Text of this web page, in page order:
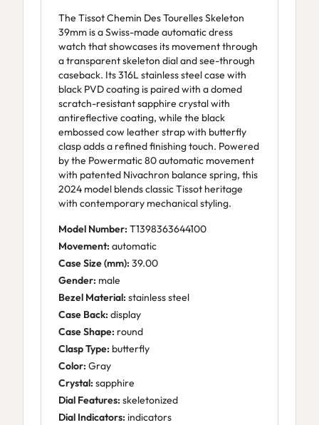
The Tissot Chemin Des Tourelles Skeleton
39mm is a Swiss-made automatic dress
watch that showcases its movement through
a transparent skeleton dial and see-through
caseback. Its 316L stainless steel case with
black PVD coating is paired with a domed
scratch-resistant sapphire crystal with
antireflective coating, while the black
embossed cow leather strap with butterfly
clasp adds a refined finishing touch. Powered
by the Powermatic 80 automatic movement
with patented Nivachron balance spring, this
2024 model blends classic Tissot heritage
with contemporary mechanical styling.
Model Number: T1398363644100
Movement: automatic
Case Size (mm): 39.00
Gender: male
Bezel Material: stainless steel
Case Back: display
Case Shape: round
Clasp Type: butterfly
Color: Gray
Crystal: sapphire
Dial Features: skeletonized
Dial Indicators: indicators